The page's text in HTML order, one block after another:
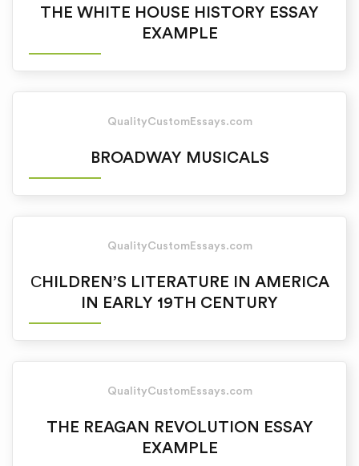
THE WHITE HOUSE HISTORY ESSAY
EXAMPLE
QualityCustomEssays.com
BROADWAY MUSICALS
QualityCustomEssays.com
СHILDREN’S LITERATURE IN AMERICA
IN EARLY 19TH CENTURY
QualityCustomEssays.com
THE REAGAN REVOLUTION ESSAY
EXAMPLE